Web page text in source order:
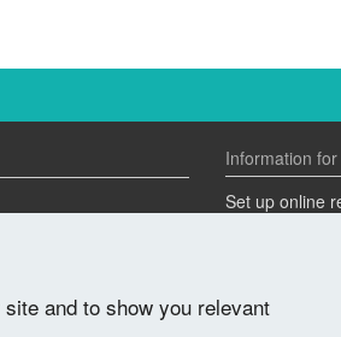
Information
Set up online
Advertise a
and to show you relevant